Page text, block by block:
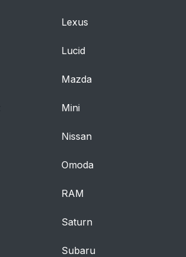
Lexus
Lucid
Mazda
Mini
Nissan
Omoda
RAM
Saturn
Subaru